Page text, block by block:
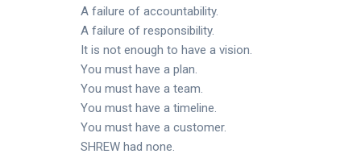
A failure of accountability.
A failure of responsibility.
It is not enough to have a vision.
You must have a plan.
You must have a team.
You must have a timeline.
You must have a customer.
SHREW had none.